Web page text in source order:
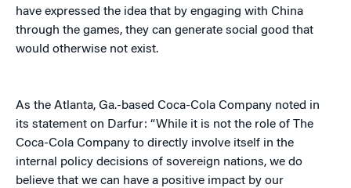
have expressed the idea that by engaging with China
through the games, they can generate social good that
would otherwise not exist.
As the Atlanta, Ga.-based Coca-Cola Company noted in
its statement on Darfur: “While it is not the role of The
Coca-Cola Company to directly involve itself in the
internal policy decisions of sovereign nations, we do
believe that we can have a positive impact by our